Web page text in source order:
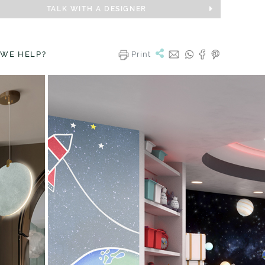
TALK WITH A DESIGNER
HELP? Print